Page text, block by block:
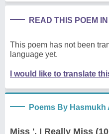
READ THIS POEM
This poem has not been
language yet.
I would like to translate
Poems By Hasmukh
Miss ', I Really Miss